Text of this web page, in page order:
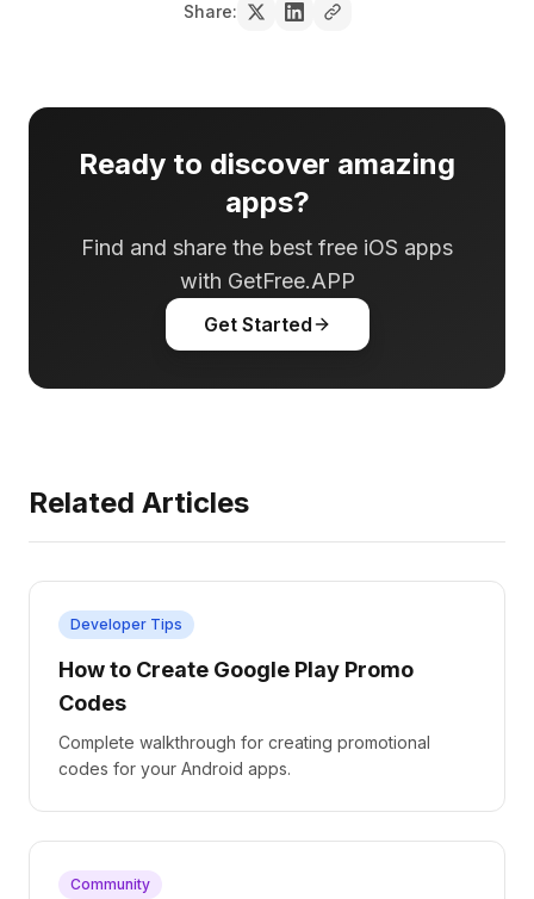
Share:
Ready to discover amazing
apps?
Find and share the best free iOS apps
with GetFree.APP
Get Started
Related Articles
Developer Tips
How to Create Google Play Promo
Codes
Complete walkthrough for creating promotional
codes for your Android apps.
Community